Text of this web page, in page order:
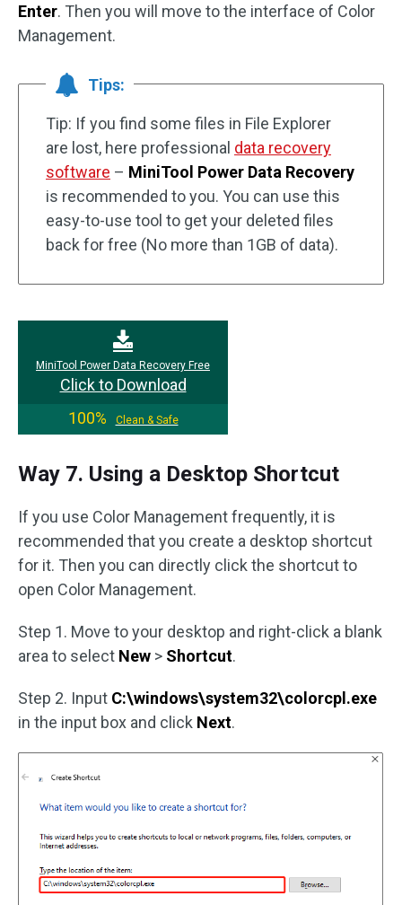
Enter. Then you will move to the interface of Color
Management.
Tips:
Tip: If you find some files in File Explorer
are lost, here professional data recovery
software – MiniTool Power Data Recovery
is recommended to you. You can use this
easy-to-use tool to get your deleted files
back for free (No more than 1GB of data).
MiniTool Power Data Recovery Free
Click to Download
100%
Clean & Safe
Way 7. Using a Desktop Shortcut
If you use Color Management frequently, it is
recommended that you create a desktop shortcut
for it. Then you can directly click the shortcut to
open Color Management.
Step 1. Move to your desktop and right-click a blank
area to select New > Shortcut.
Step 2. Input C:\windows\system32\colorcpl.exe
in the input box and click Next.